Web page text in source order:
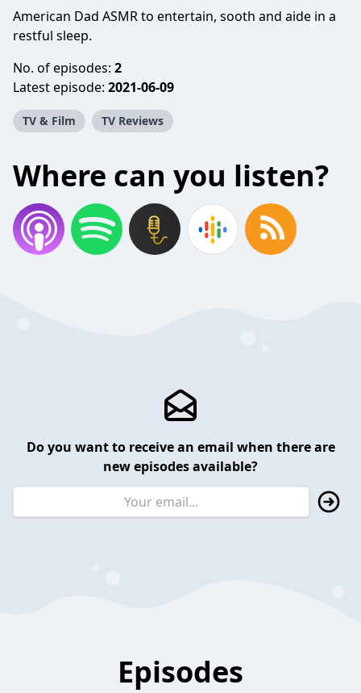
American Dad ASMR to entertain, sooth and aide in a
restful sleep.
No. of episodes: 2
Latest episode: 2021-06-09
TV & Film TV Reviews
Where can you listen?
Do you want to receive an email when there are
new episodes available?
Episodes